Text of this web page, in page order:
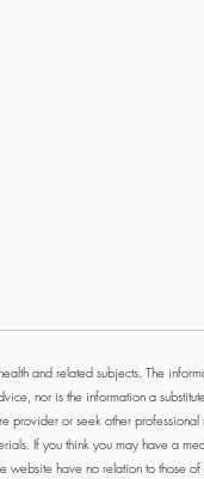
and related subjects. The
nor is the information a
provider or seek other
If you think you may have a
have no relation to those